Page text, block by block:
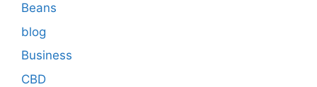
Beans
blog
Business
CBD